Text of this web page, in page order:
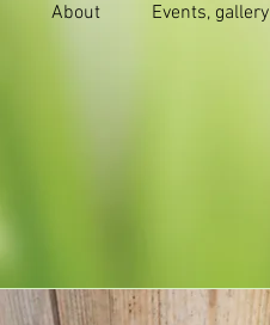
About Events, gallery